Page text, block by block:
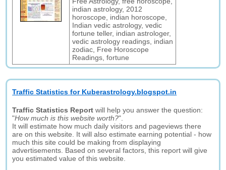
indian astrology, 2012
horoscope, indian horoscope,
Indian vedic astrology, vedic
fortune teller, indian astrologer,
vedic astrology readings, indian
zodiac, Free Horoscope
Readings, fortune
Traffic Statistics for Kuberastrology.blogspot.in
Traffic Statistics Report will help you answer the question:
"How much is this website worth?".
It will estimate how much daily visitors and pageviews there
are on this website. It will also estimate earning potential - how
much this site could be making from displaying
advertisements. Based on several factors, this report will give
you estimated value of this website.